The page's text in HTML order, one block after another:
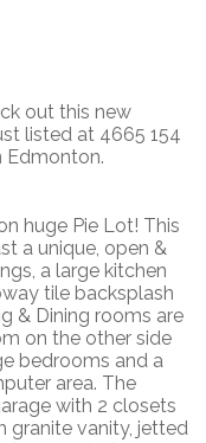
out this new
listed at 4665 154
Edmonton.
huge Pie Lot! This
a unique, open &
a large kitchen
tile backsplash
& Dining rooms are
on the other side
bedrooms and a
area. The
with 2 closets
granite vanity, jetted